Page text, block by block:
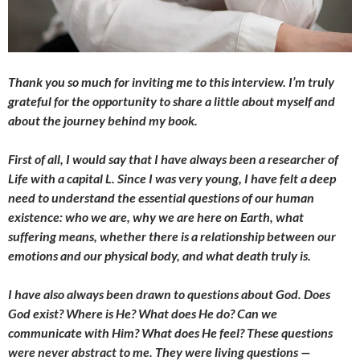
Thank you so much for inviting me to this interview. I’m truly
grateful for the opportunity to share a little about myself and
about the journey behind my book.
First of all, I would say that I have always been a researcher of
Life with a capital L. Since I was very young, I have felt a deep
need to understand the essential questions of our human
existence: who we are, why we are here on Earth, what
suffering means, whether there is a relationship between our
emotions and our physical body, and what death truly is.
I have also always been drawn to questions about God. Does
God exist? Where is He? What does He do? Can we
communicate with Him? What does He feel? These questions
were never abstract to me. They were living questions —